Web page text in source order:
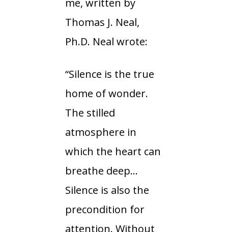
me, written by
Thomas J. Neal,
Ph.D. Neal wrote:
“Silence is the true
home of wonder.
The stilled
atmosphere in
which the heart can
breathe deep…
Silence is also the
precondition for
attention. Without